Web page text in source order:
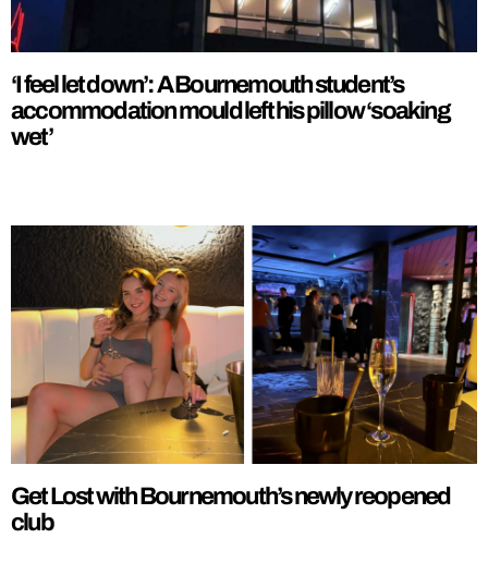
‘I feel let down’: A Bournemouth student’s
accommodation mould left his pillow ‘soaking
wet’
Get Lost with Bournemouth’s newly reopened
club